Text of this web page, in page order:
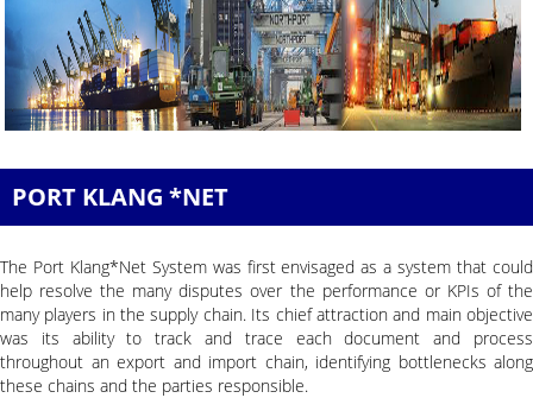
PORT KLANG *NET
The Port Klang*Net System was first envisaged as a system that could
help resolve the many disputes over the performance or KPIs of the
many players in the supply chain. Its chief attraction and main objective
was its ability to track and trace each document and process
throughout an export and import chain, identifying bottlenecks along
these chains and the parties responsible.